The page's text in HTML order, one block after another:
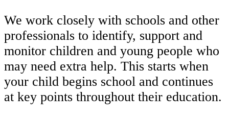
We work closely with schools and other
professionals to identify, support and
monitor children and young people who
may need extra help. This starts when
your child begins school and continues
at key points throughout their education.